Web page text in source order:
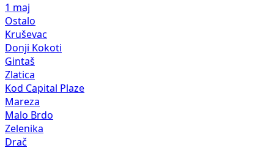
1 maj
Ostalo
Kruševac
Donji Kokoti
Gintaš
Zlatica
Kod Capital Plaze
Mareza
Malo Brdo
Zelenika
Drač